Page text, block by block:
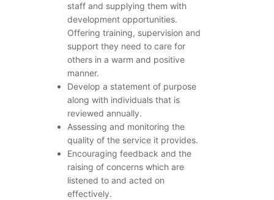
staff and supplying them with
development opportunities.
Offering training, supervision and
support they need to care for
others in a warm and positive
manner.
Develop a statement of purpose
along with individuals that is
reviewed annually.
Assessing and monitoring the
quality of the service it provides.
Encouraging feedback and the
raising of concerns which are
listened to and acted on
effectively.